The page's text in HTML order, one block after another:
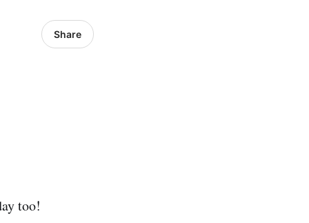
Share
too!